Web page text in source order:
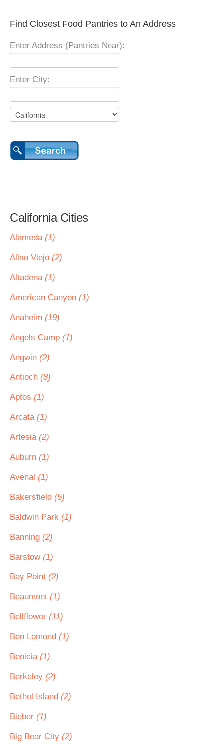
Find Closest Food Pantries to An Address
Enter Address (Pantries Near):
Enter City:
California Cities
Alameda (1)
Aliso Viejo (2)
Altadena (1)
American Canyon (1)
Anaheim (19)
Angels Camp (1)
Angwin (2)
Antioch (8)
Aptos (1)
Arcata (1)
Artesia (2)
Auburn (1)
Avenal (1)
Bakersfield (5)
Baldwin Park (1)
Banning (2)
Barstow (1)
Bay Point (2)
Beaumont (1)
Bellflower (11)
Ben Lomond (1)
Benicia (1)
Berkeley (2)
Bethel Island (2)
Bieber (1)
Big Bear City (2)